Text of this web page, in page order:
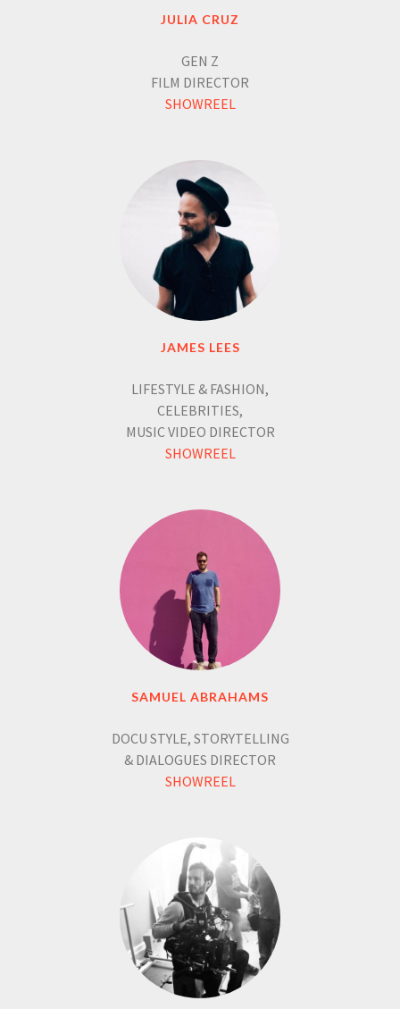
JULIA CRUZ
GEN Z
FILM DIRECTOR
SHOWREEL
JAMES LEES
LIFESTYLE & FASHION,
CELEBRITIES,
MUSIC VIDEO DIRECTOR
SHOWREEL
SAMUEL ABRAHAMS
DOCU STYLE, STORYTELLING
& DIALOGUES DIRECTOR
SHOWREEL